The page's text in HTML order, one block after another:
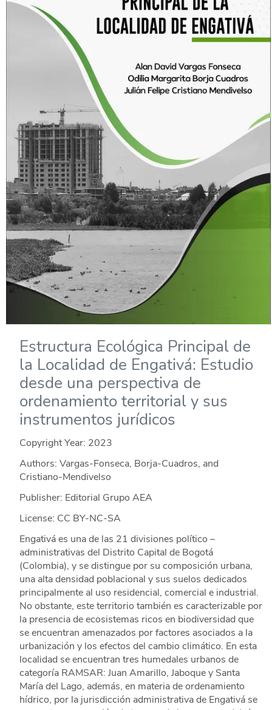
Estructura Ecológica Principal de
la Localidad de Engativá: Estudio
desde una perspectiva de
ordenamiento territorial y sus
instrumentos jurídicos
Copyright Year: 2023
Authors: Vargas-Fonseca, Borja-Cuadros, and
Cristiano-Mendivelso
Publisher: Editorial Grupo AEA
License: CC BY-NC-SA
Engativá es una de las 21 divisiones político –
administrativas del Distrito Capital de Bogotá
(Colombia), y se distingue por su composición urbana,
una alta densidad poblacional y sus suelos dedicados
principalmente al uso residencial, comercial e industrial.
No obstante, este territorio también es caracterizable por
la presencia de ecosistemas ricos en biodiversidad que
se encuentran amenazados por factores asociados a la
urbanización y los efectos del cambio climático. En esta
localidad se encuentran tres humedales urbanos de
categoría RAMSAR: Juan Amarillo, Jaboque y Santa
María del Lago, además, en materia de ordenamiento
hídrico, por la jurisdicción administrativa de Engativá se